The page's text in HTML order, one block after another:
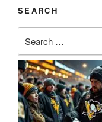
SEARCH
for: